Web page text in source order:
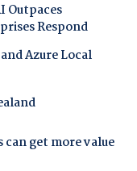
Outpaces
Respond
Azure Local
get more value